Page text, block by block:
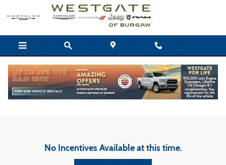
Skip to main content
Westgate Chrysler Dodge Jeep Ram of Burgaw
No Incentives Available at this time.